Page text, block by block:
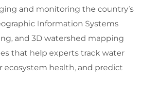
and monitoring the country’s
Information Systems
and 3D watershed mapping
that help experts track water
ecosystem health, and predict